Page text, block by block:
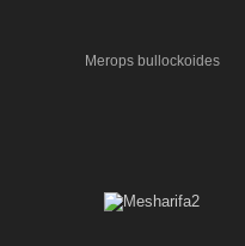
Merops bullockoides